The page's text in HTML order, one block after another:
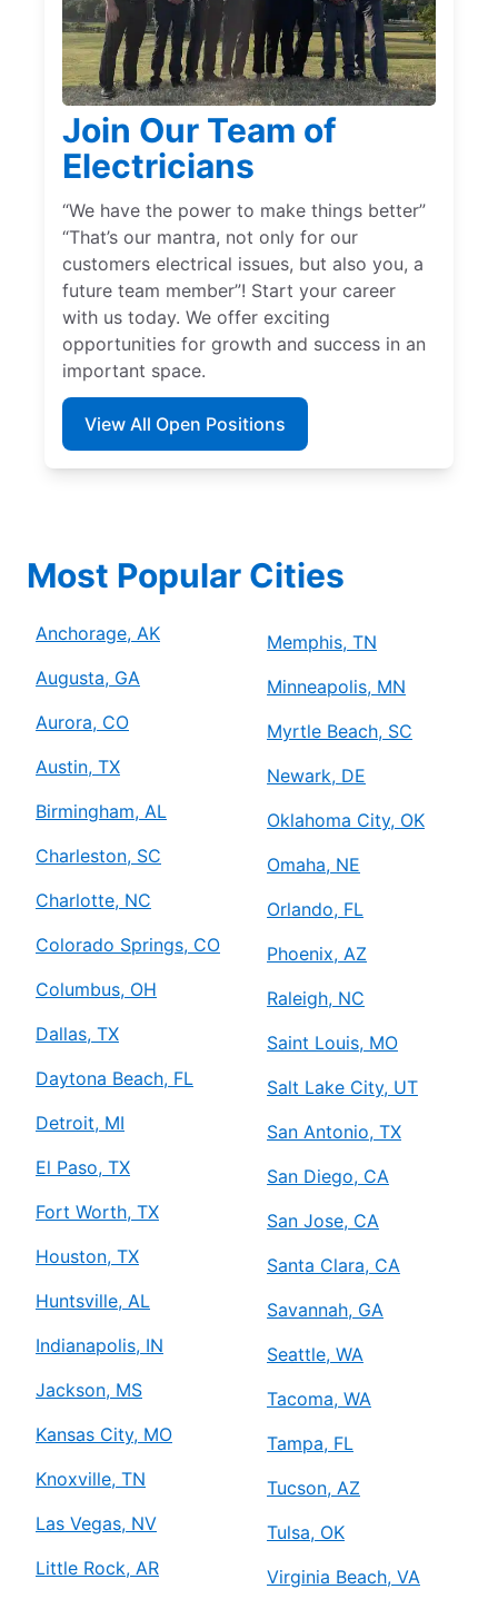
Join Our Team of
Electricians
“We have the power to make things better”
“That’s our mantra, not only for our
customers electrical issues, but also you, a
future team member”! Start your career
with us today. We offer exciting
opportunities for growth and success in an
important space.
View All Open Positions
Most Popular Cities
Anchorage, AK
Augusta, GA
Aurora, CO
Austin, TX
Birmingham, AL
Charleston, SC
Charlotte, NC
Colorado Springs, CO
Columbus, OH
Dallas, TX
Daytona Beach, FL
Detroit, MI
El Paso, TX
Fort Worth, TX
Houston, TX
Huntsville, AL
Indianapolis, IN
Jackson, MS
Kansas City, MO
Knoxville, TN
Las Vegas, NV
Little Rock, AR
Memphis, TN
Minneapolis, MN
Myrtle Beach, SC
Newark, DE
Oklahoma City, OK
Omaha, NE
Orlando, FL
Phoenix, AZ
Raleigh, NC
Saint Louis, MO
Salt Lake City, UT
San Antonio, TX
San Diego, CA
San Jose, CA
Santa Clara, CA
Savannah, GA
Seattle, WA
Tacoma, WA
Tampa, FL
Tucson, AZ
Tulsa, OK
Virginia Beach, VA